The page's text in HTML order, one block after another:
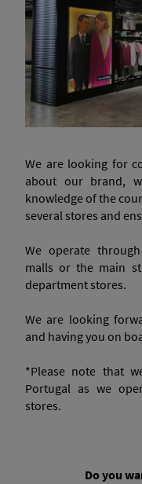
We are looking for
about our brand,
knowledge of the
several stores and
We operate
malls or the main
department stores.
We are looking
and having you on
*Please note that
Portugal as we
stores.
Do you